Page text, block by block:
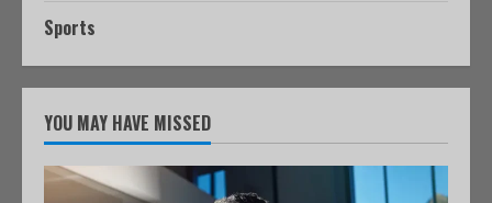
Sports
YOU MAY HAVE MISSED